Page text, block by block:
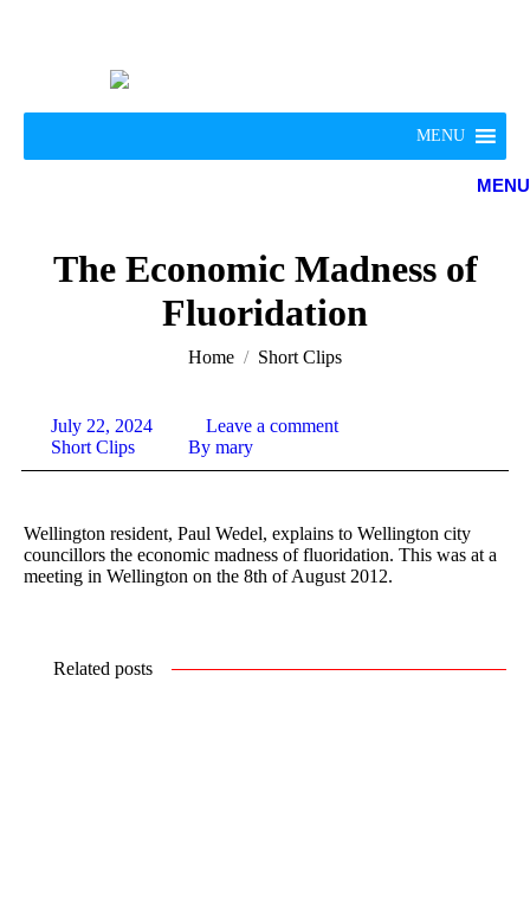
MENU
MENU
The Economic Madness of
Fluoridation
Home Short Clips
July 22, 2024
Leave a comment
Short Clips
By mary
Wellington resident, Paul Wedel, explains to Wellington city
councillors the economic madness of fluoridation. This was at a
meeting in Wellington on the 8th of August 2012.
Related posts